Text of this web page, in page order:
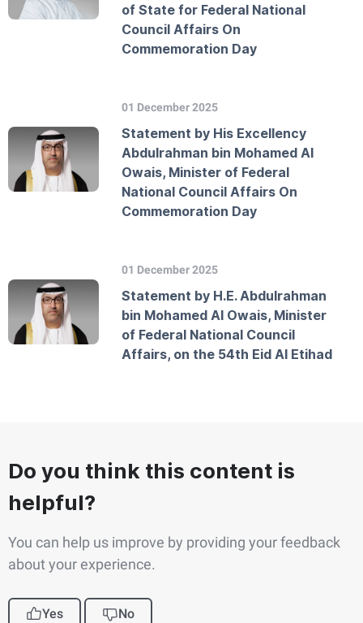
of State for Federal National
Council Affairs On
Commemoration Day
01 December 2025
Statement by His Excellency
Abdulrahman bin Mohamed Al
Owais, Minister of Federal
National Council Affairs On
Commemoration Day
01 December 2025
Statement by H.E. Abdulrahman
bin Mohamed Al Owais, Minister
of Federal National Council
Affairs, on the 54th Eid Al Etihad
Do you think this content is
helpful?
You can help us improve by providing your feedback
about your experience.
Yes No